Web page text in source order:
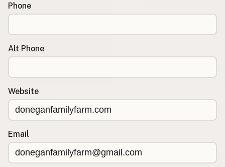
Phone
Alt Phone
Website
Email